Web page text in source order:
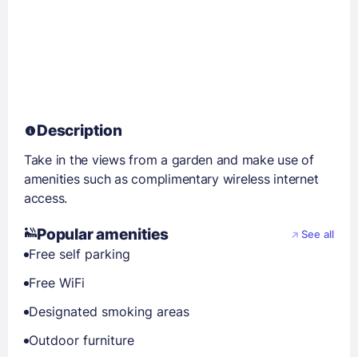
Description
Take in the views from a garden and make use of
amenities such as complimentary wireless internet
access.
Popular amenities See all
Free self parking
Free WiFi
Designated smoking areas
Outdoor furniture